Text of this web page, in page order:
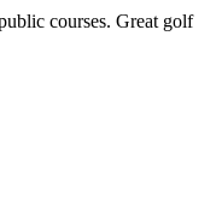
courses. Great golf